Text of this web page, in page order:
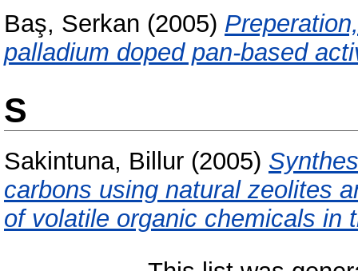
Baş, Serkan (2005)
palladium doped pan-based
S
Sakintuna, Billur (2005)
carbons using natural zeolites
of volatile organic chemicals in